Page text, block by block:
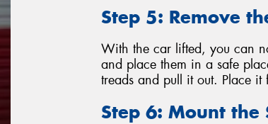
Step 5: Remove
With the car lifted, you can
and place them in a safe
treads and pull it out. Place it
Step 6: Mount the